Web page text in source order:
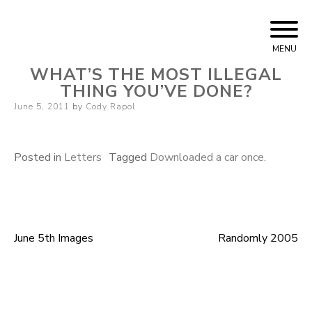
MENU
WHAT’S THE MOST ILLEGAL
THING YOU’VE DONE?
Posted
June 5, 2011 by Cody Rapol
Posted in Letters Tagged Downloaded a car once.
Post
June 5th Images Randomly 2005